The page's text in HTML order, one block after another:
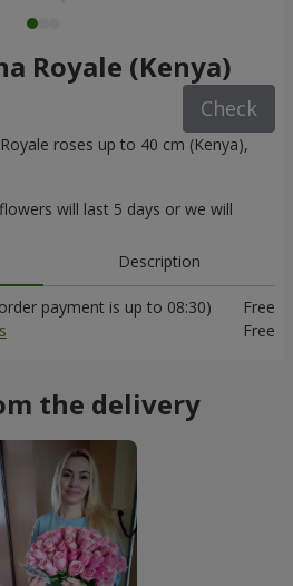
Royale (Kenya)
Check
roses up to 40 cm (Kenya),
will last 5 days or we will
Description
payment is up to 08:30)
Free
Free
the delivery